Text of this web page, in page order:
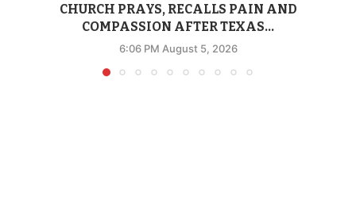
CHURCH PRAYS, RECALLS PAIN AND
COMPASSION AFTER TEXAS...
6:06 PM August 5, 2026